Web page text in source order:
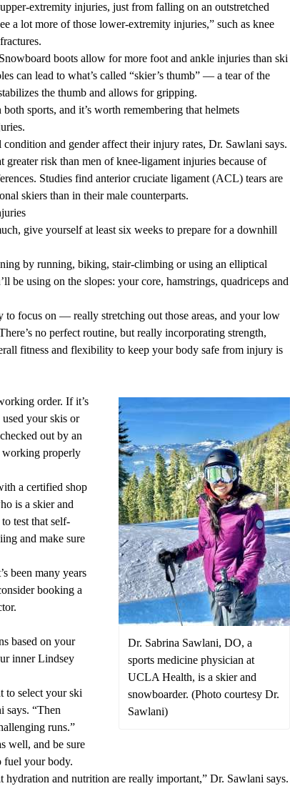
extremity injuries, just from falling on an outstretched
a lot more of those lower-extremity injuries,” such as knee
boots allow for more foot and ankle injuries than ski
can lead to what’s called “skier’s thumb” — a tear of the
the thumb and allows for gripping.
sports, and it’s worth remembering that helmets
condition and gender affect their injury rates, Dr. Sawlani says.
greater risk than men of knee-ligament injuries because of
Studies find anterior cruciate ligament (ACL) tears are
skiers than in their male counterparts.
give yourself at least six weeks to prepare for a downhill
by running, biking, stair-climbing or using an elliptical
be using on the slopes: your core, hamstrings, quadriceps and
to focus on — really stretching out those areas, and your low
no perfect routine, but really incorporating strength,
fitness and flexibility to keep your body safe from injury is
Dr. Sabrina Sawlani, DO, a
sports medicine physician at
UCLA Health, is a skier and
snowboarder. (Photo courtesy Dr.
Sawlani)
order. If it’s
your skis or
out by an
working properly
a certified shop
is a skier and
test that self-
and make sure
been many years
booking a
based on your
inner Lindsey
to select your ski
says. “Then
runs.”
well, and be sure
fuel your body.
hydration and nutrition are really important,” Dr. Sawlani says.